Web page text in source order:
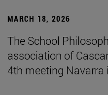
MARCH 18, 2026
The School
association of
4th meeting